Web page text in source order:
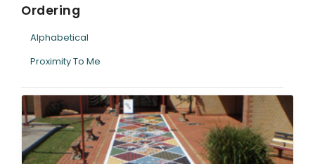
Ordering
Alphabetical
Proximity To Me